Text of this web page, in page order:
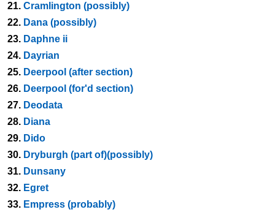
21. Cramlington (possibly)
22. Dana (possibly)
23. Daphne ii
24. Dayrian
25. Deerpool (after section)
26. Deerpool (for'd section)
27. Deodata
28. Diana
29. Dido
30. Dryburgh (part of)(possibly)
31. Dunsany
32. Egret
33. Empress (probably)